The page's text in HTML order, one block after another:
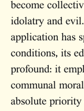
become
idolatry and
application has
conditions, its
profound: it
communal
absolute